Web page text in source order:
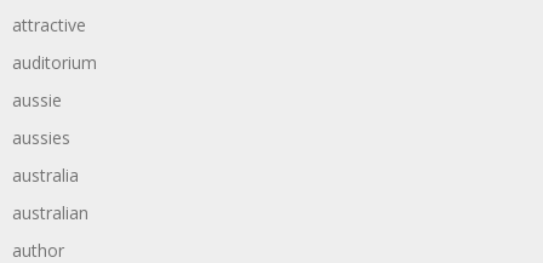
attractive
auditorium
aussie
aussies
australia
australian
author